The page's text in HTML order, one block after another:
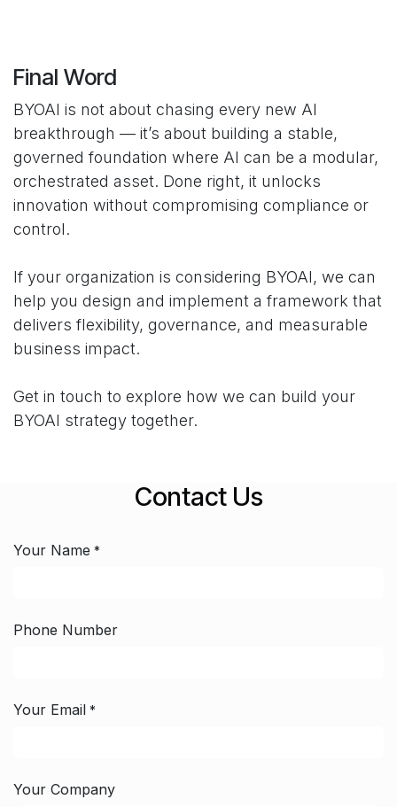
Final Word
BYOAI is not about chasing every new AI
breakthrough — it’s about building a stable,
governed foundation where AI can be a modular,
orchestrated asset. Done right, it unlocks
innovation without compromising compliance or
control.
If your organization is considering BYOAI, we can
help you design and implement a framework that
delivers flexibility, governance, and measurable
business impact.
Get in touch to explore how we can build your
BYOAI strategy together.
Contact Us
Your Name *
Phone Number
Your Email *
Your Company